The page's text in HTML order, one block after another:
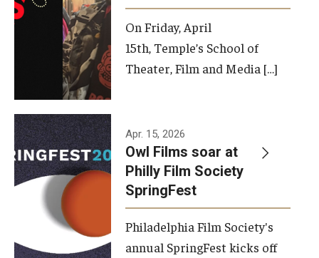
On Friday, April
15th, Temple’s School of
Theater, Film and Media […]
Apr. 15, 2026
Owl Films soar at
Philly Film Society
SpringFest
Philadelphia Film Society's
annual SpringFest kicks off